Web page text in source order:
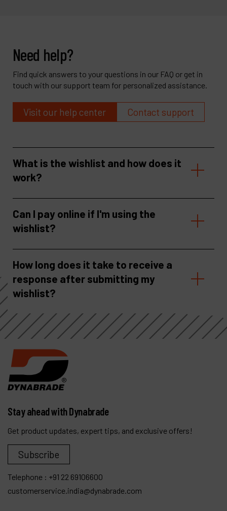
Need help?
Find quick answers to your questions in our FAQ or get in
touch with our support team for personalized assistance.
Visit our help center Contact support
What is the wishlist and how does it
work?
Can I pay online if I'm using the
wishlist?
How long does it take to receive a
response after submitting my
wishlist?
Stay ahead with Dynabrade
Get product updates, expert tips, and exclusive offers!
Subscribe
Telephone : +91 22 69106600
customerservice.india@dynabrade.com